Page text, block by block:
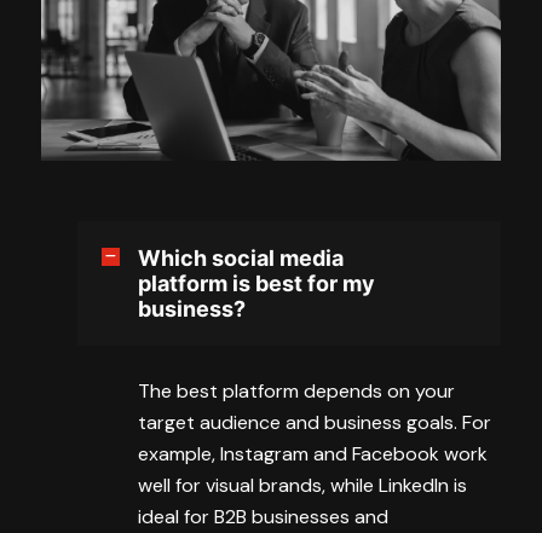
Which social media
platform is best for my
business?
The best platform depends on your
target audience and business goals. For
example, Instagram and Facebook work
well for visual brands, while LinkedIn is
ideal for B2B businesses and